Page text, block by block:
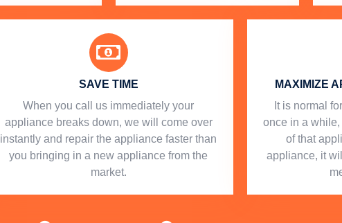
SAVE TIME
When you call us immediately your
appliance breaks down, we will come over
instantly and repair the appliance faster than
you bringing in a new appliance from the
market.
MAXIMIZE
It is normal
once in a
of that
appliance, it